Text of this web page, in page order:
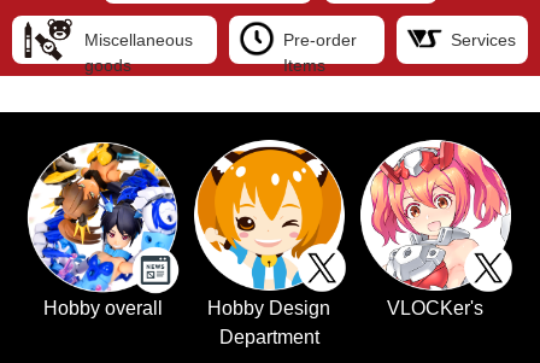
Miscellaneous
goods
Pre-order
Items
Services
Hobby overall
Hobby Design
Department
VLOCKer's